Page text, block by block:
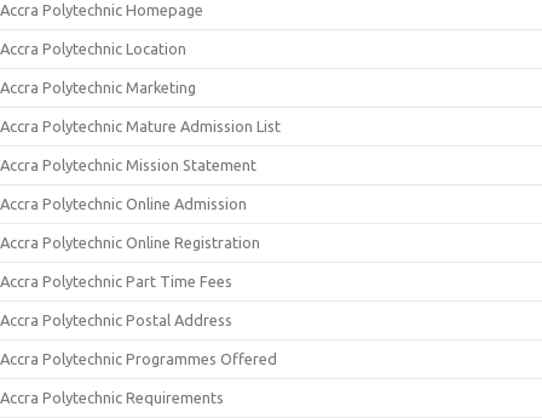
Accra Polytechnic Homepage
Accra Polytechnic Location
Accra Polytechnic Marketing
Accra Polytechnic Mature Admission List
Accra Polytechnic Mission Statement
Accra Polytechnic Online Admission
Accra Polytechnic Online Registration
Accra Polytechnic Part Time Fees
Accra Polytechnic Postal Address
Accra Polytechnic Programmes Offered
Accra Polytechnic Requirements